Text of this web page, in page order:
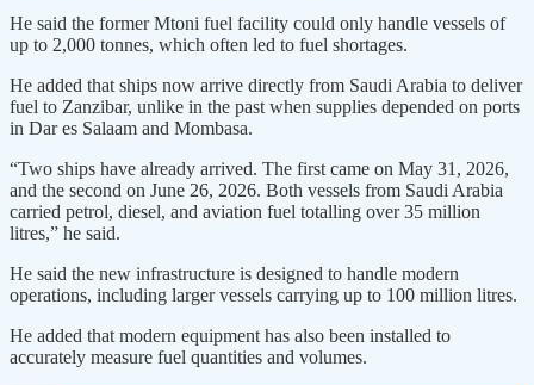
He said the former Mtoni fuel facility could only handle vessels of
up to 2,000 tonnes, which often led to fuel shortages.
He added that ships now arrive directly from Saudi Arabia to deliver
fuel to Zanzibar, unlike in the past when supplies depended on ports
in Dar es Salaam and Mombasa.
“Two ships have already arrived. The first came on May 31, 2026,
and the second on June 26, 2026. Both vessels from Saudi Arabia
carried petrol, diesel, and aviation fuel totalling over 35 million
litres,” he said.
He said the new infrastructure is designed to handle modern
operations, including larger vessels carrying up to 100 million litres.
He added that modern equipment has also been installed to
accurately measure fuel quantities and volumes.